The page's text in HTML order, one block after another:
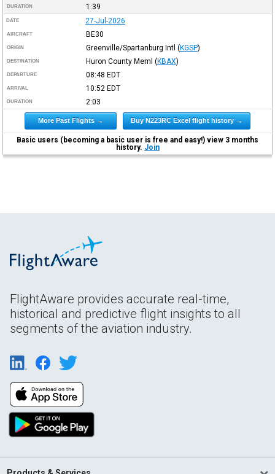
DURATION 1:39
DATE 27-Jul-2026
AIRCRAFT BE30
ORIGIN Greenville/Spartanburg Intl (KGSP)
DESTINATION Huron County Meml (KBAX)
DEPARTURE 08:48 EDT
ARRIVAL 10:52 EDT
DURATION 2:03
More Past Flights → Buy N223RC Excel flight history →
Basic users (becoming a basic user is free and easy!) view 3 months
history. Join
FlightAware provides accurate real-time,
historical and predictive flight insights to all
segments of the aviation industry.